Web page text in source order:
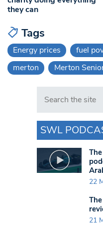
they can
Tags
Energy prices fuel
merton
Merton
Search in https://
SWL
22
21